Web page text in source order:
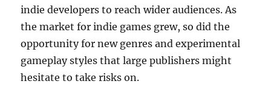
indie developers to reach wider audiences. As
the market for indie games grew, so did the
opportunity for new genres and experimental
gameplay styles that large publishers might
hesitate to take risks on.